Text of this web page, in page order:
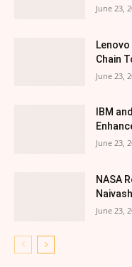
June 23,
Chain
June 23,
IBM
June 23,
NASA
June 23,